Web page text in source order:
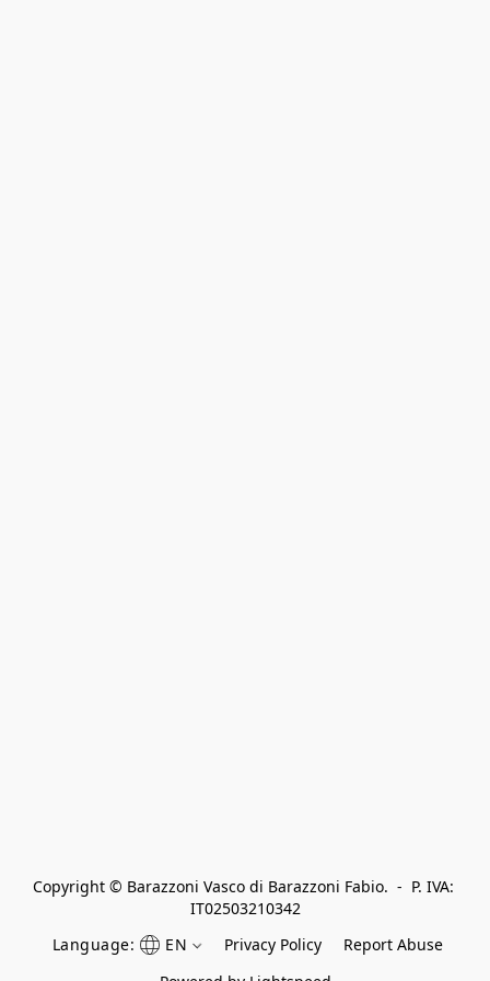
Copyright © Barazzoni Vasco di Barazzoni Fabio.  -  P. IVA:
IT02503210342
Language:
EN Privacy Policy
Report Abuse